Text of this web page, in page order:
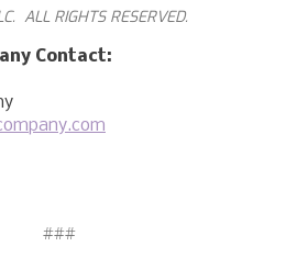
ALL RIGHTS RESERVED.
Contact:
###